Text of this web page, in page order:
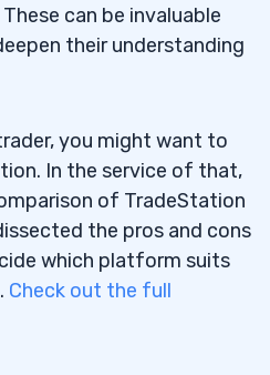
can be invaluable
their understanding
you might want to
In the service of that,
of TradeStation
the pros and cons
which platform suits
Check out the full